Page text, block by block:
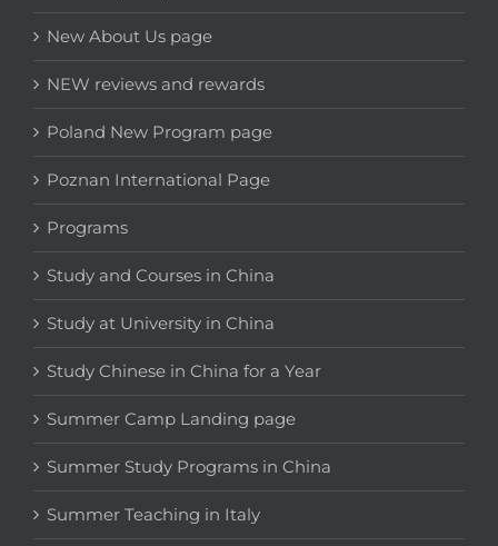
New About Us page
NEW reviews and rewards
Poland New Program page
Poznan International Page
Programs
Study and Courses in China
Study at University in China
Study Chinese in China for a Year
Summer Camp Landing page
Summer Study Programs in China
Summer Teaching in Italy